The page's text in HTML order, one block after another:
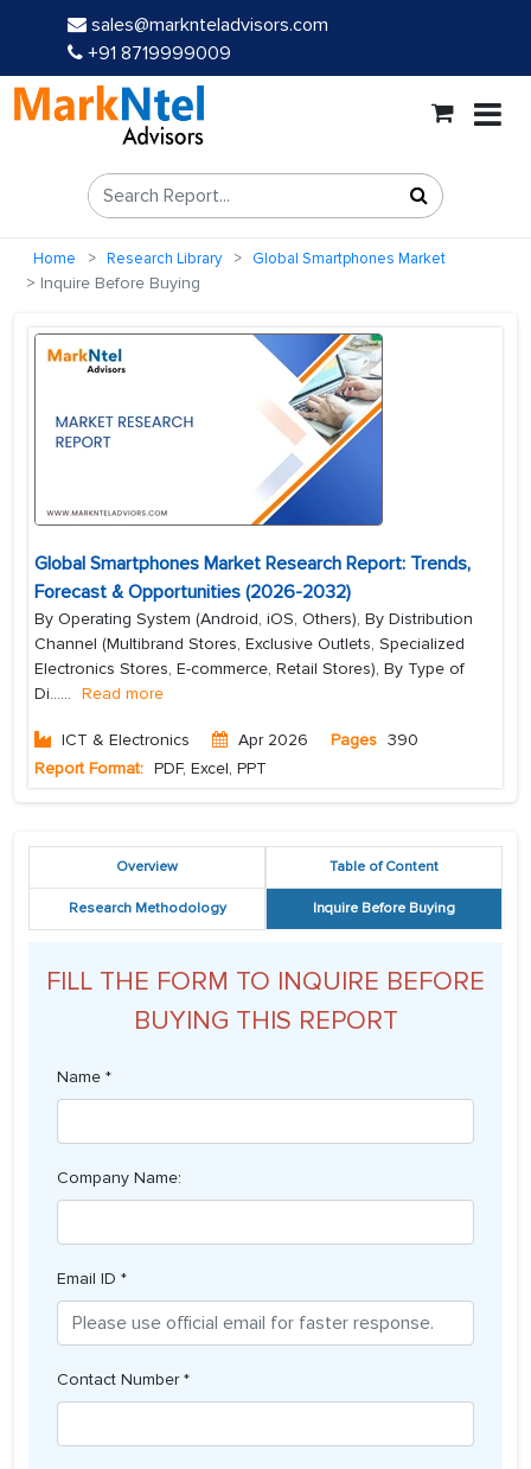
sales@marknteladvisors.com
+91 8719999009
Home Research Library Global Smartphones Market
Inquire Before Buying
Global Smartphones Market Research Report: Trends,
Forecast & Opportunities (2026-2032)
By Operating System (Android, iOS, Others), By Distribution
Channel (Multibrand Stores, Exclusive Outlets, Specialized
Electronics Stores, E-commerce, Retail Stores), By Type of
Di...... Read more
ICT & Electronics Apr 2026 Pages 390
Report Format: PDF, Excel, PPT
Overview Table of Content
Research Methodology Inquire Before Buying
FILL THE FORM TO INQUIRE BEFORE
BUYING THIS REPORT
Name *
Company Name:
Email ID *
Contact Number *